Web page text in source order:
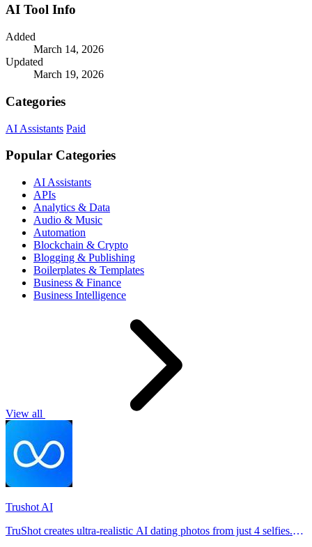
AI Tool Info
Added
March 14, 2026
Updated
March 19, 2026
Categories
AI Assistants Paid
Popular Categories
AI Assistants
APIs
Analytics & Data
Audio & Music
Automation
Blockchain & Crypto
Blogging & Publishing
Boilerplates & Templates
Business & Finance
Business Intelligence
View all
Trushot AI
TruShot creates ultra-realistic AI dating photos from just 4 selfies.